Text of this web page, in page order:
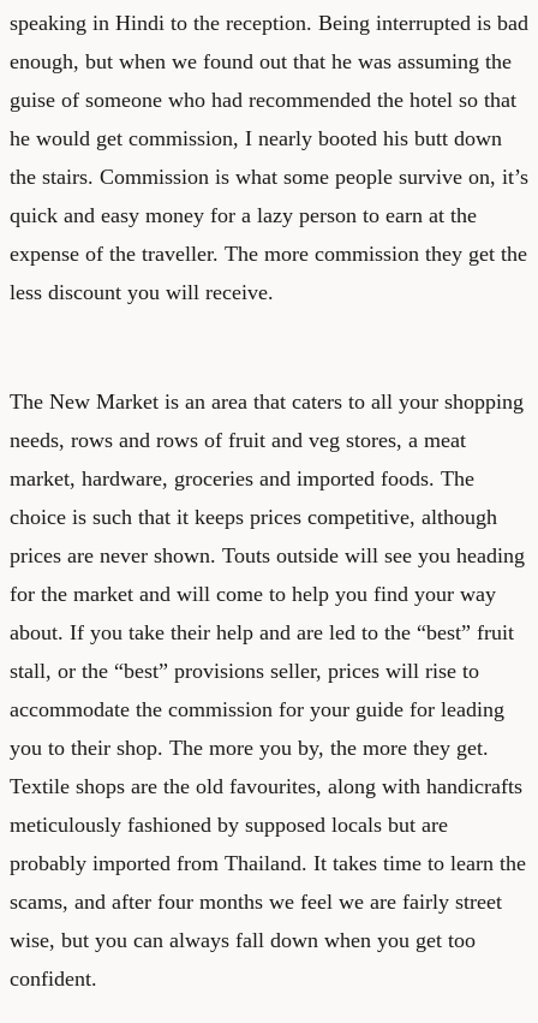
speaking in Hindi to the reception. Being interrupted is bad
enough, but when we found out that he was assuming the
guise of someone who had recommended the hotel so that
he would get commission, I nearly booted his butt down
the stairs. Commission is what some people survive on, it’s
quick and easy money for a lazy person to earn at the
expense of the traveller. The more commission they get the
less discount you will receive.
The New Market is an area that caters to all your shopping
needs, rows and rows of fruit and veg stores, a meat
market, hardware, groceries and imported foods. The
choice is such that it keeps prices competitive, although
prices are never shown. Touts outside will see you heading
for the market and will come to help you find your way
about. If you take their help and are led to the “best” fruit
stall, or the “best” provisions seller, prices will rise to
accommodate the commission for your guide for leading
you to their shop. The more you by, the more they get.
Textile shops are the old favourites, along with handicrafts
meticulously fashioned by supposed locals but are
probably imported from Thailand. It takes time to learn the
scams, and after four months we feel we are fairly street
wise, but you can always fall down when you get too
confident.